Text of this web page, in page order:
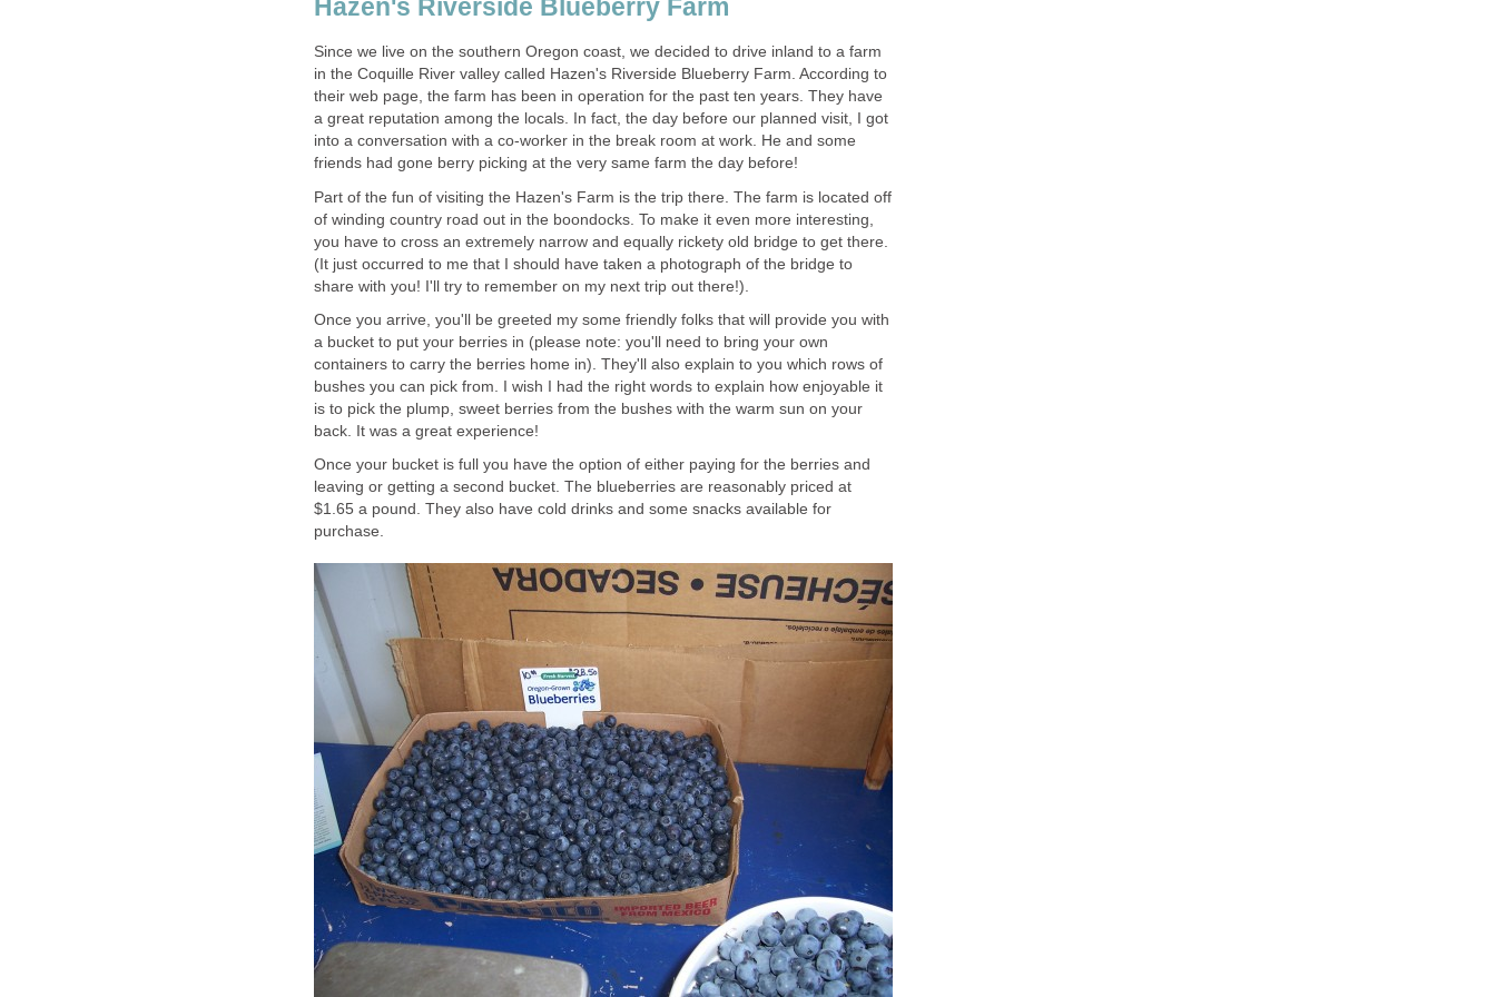
Hazen's Riverside Blueberry Farm
Since we live on the southern Oregon coast, we decided to drive inland to a farm
in the Coquille River valley called Hazen's Riverside Blueberry Farm. According to
their web page, the farm has been in operation for the past ten years. They have
a great reputation among the locals. In fact, the day before our planned visit, I got
into a conversation with a co-worker in the break room at work. He and some
Part of the fun of visiting the Hazen's Farm is the trip there. The farm is located off
of winding country road out in the boondocks. To make it even more interesting,
you have to cross an extremely narrow and equally rickety old bridge to get there.
(It just occurred to me that I should have taken a photograph of the bridge to
Once you arrive, you'll be greeted my some friendly folks that will provide you with
a bucket to put your berries in (please note: you'll need to bring your own
containers to carry the berries home in). They'll also explain to you which rows of
bushes you can pick from. I wish I had the right words to explain how enjoyable it
is to pick the plump, sweet berries from the bushes with the warm sun on your
Once your bucket is full you have the option of either paying for the berries and
leaving or getting a second bucket. The blueberries are reasonably priced at
$1.65 a pound. They also have cold drinks and some snacks available for